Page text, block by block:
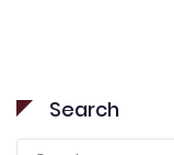
Search